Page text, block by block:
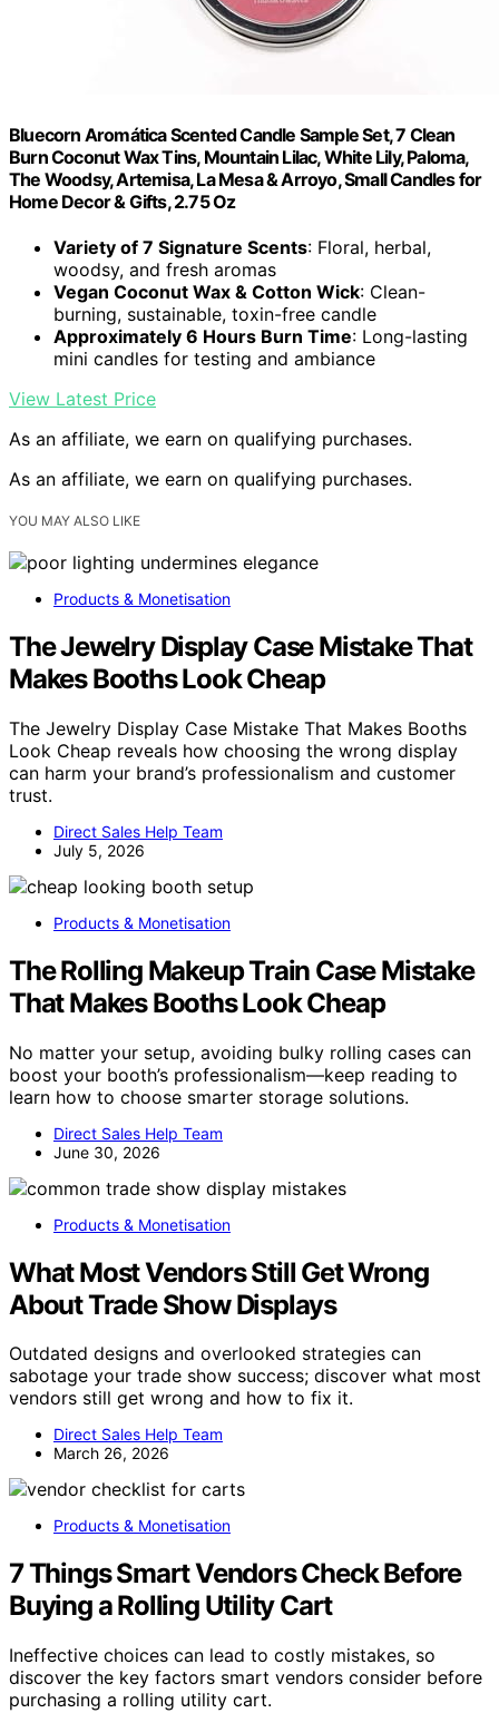
Bluecorn Aromática Scented Candle Sample Set, 7 Clean
Burn Coconut Wax Tins, Mountain Lilac, White Lily, Paloma,
The Woodsy, Artemisa, La Mesa & Arroyo, Small Candles for
Home Decor & Gifts, 2.75 Oz
Variety of 7 Signature Scents: Floral, herbal,
woodsy, and fresh aromas
Vegan Coconut Wax & Cotton Wick: Clean-
burning, sustainable, toxin-free candle
Approximately 6 Hours Burn Time: Long-lasting
mini candles for testing and ambiance
View Latest Price
As an affiliate, we earn on qualifying purchases.
As an affiliate, we earn on qualifying purchases.
YOU MAY ALSO LIKE
Products & Monetisation
The Jewelry Display Case Mistake That
Makes Booths Look Cheap
The Jewelry Display Case Mistake That Makes Booths
Look Cheap reveals how choosing the wrong display
can harm your brand’s professionalism and customer
trust.
Direct Sales Help Team
July 5, 2026
Products & Monetisation
The Rolling Makeup Train Case Mistake
That Makes Booths Look Cheap
No matter your setup, avoiding bulky rolling cases can
boost your booth’s professionalism—keep reading to
learn how to choose smarter storage solutions.
Direct Sales Help Team
June 30, 2026
Products & Monetisation
What Most Vendors Still Get Wrong
About Trade Show Displays
Outdated designs and overlooked strategies can
sabotage your trade show success; discover what most
vendors still get wrong and how to fix it.
Direct Sales Help Team
March 26, 2026
Products & Monetisation
7 Things Smart Vendors Check Before
Buying a Rolling Utility Cart
Ineffective choices can lead to costly mistakes, so
discover the key factors smart vendors consider before
purchasing a rolling utility cart.